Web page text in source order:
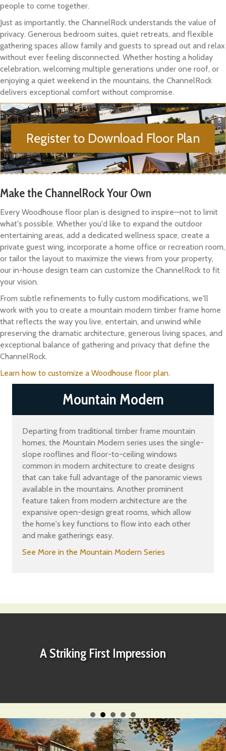
people to come together.
Just as importantly, the ChannelRock understands the value of
privacy. Generous bedroom suites, quiet retreats, and flexible
gathering spaces allow family and guests to spread out and relax
without ever feeling disconnected. Whether hosting a holiday
celebration, welcoming multiple generations under one roof, or
enjoying a quiet weekend in the mountains, the ChannelRock
delivers exceptional comfort without compromise.
Register to Download Floor Plan
Make the ChannelRock Your Own
Every Woodhouse floor plan is designed to inspire—not to limit
what's possible. Whether you'd like to expand the outdoor
entertaining areas, add a dedicated wellness space, create a
private guest wing, incorporate a home office or recreation room,
or tailor the layout to maximize the views from your property,
our in-house design team can customize the ChannelRock to fit
your vision.
From subtle refinements to fully custom modifications, we'll
work with you to create a mountain modern timber frame home
that reflects the way you live, entertain, and unwind while
preserving the dramatic architecture, generous living spaces, and
exceptional balance of gathering and privacy that define the
ChannelRock.
Learn how to customize a Woodhouse floor plan.
Mountain Modern
Departing from traditional timber frame mountain
homes, the Mountain Modern series uses the single-
slope rooflines and floor-to-ceiling windows
common in modern architecture to create designs
that can take full advantage of the panoramic views
available in the mountains. Another prominent
feature taken from modern architecture are the
expansive open-design great rooms, which allow
the home's key functions to flow into each other
and make gatherings easy.
See More in the Mountain Modern Series
A Striking First Impression